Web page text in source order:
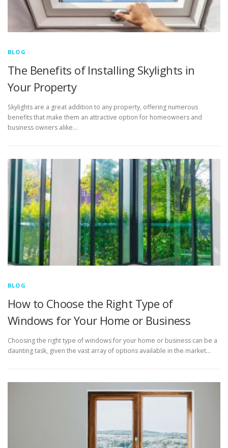
BLOG
The Benefits of Installing Skylights in
Your Property
Skylights are a great addition to any property, offering numerous
benefits that make them an attractive option for homeowners and
business owners alike…
BLOG
How to Choose the Right Type of
Windows for Your Home or Business
Choosing the right type of windows for your home or business can be a
daunting task, given the vast array of options available in the market…